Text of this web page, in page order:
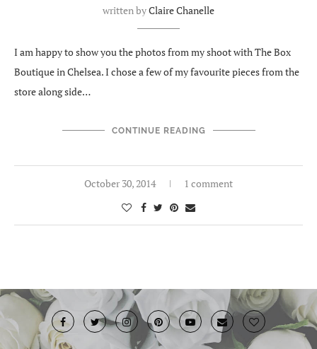
written byClaire Chanelle
I am happy to show you the photos from my shoot with The Box
Boutique in Chelsea. I chose a few of my favourite pieces from the
store along side…
CONTINUE READING
October 30, 2014 1 comment